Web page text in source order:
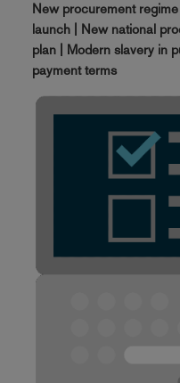
New procurement
launch | New national
plan | Modern slavery in
payment terms